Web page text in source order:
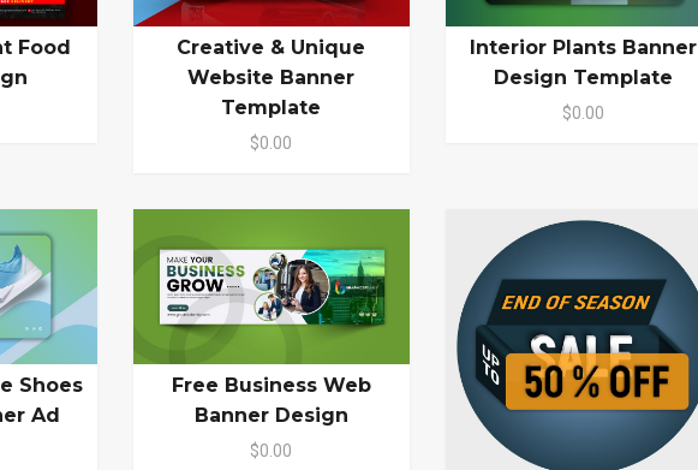
Food
Creative & Unique
Website Banner
Template
$0.00
Interior Plants Banner
Design Template
$0.00
Shoes
Ad
Free Business Web
Banner Design
$0.00